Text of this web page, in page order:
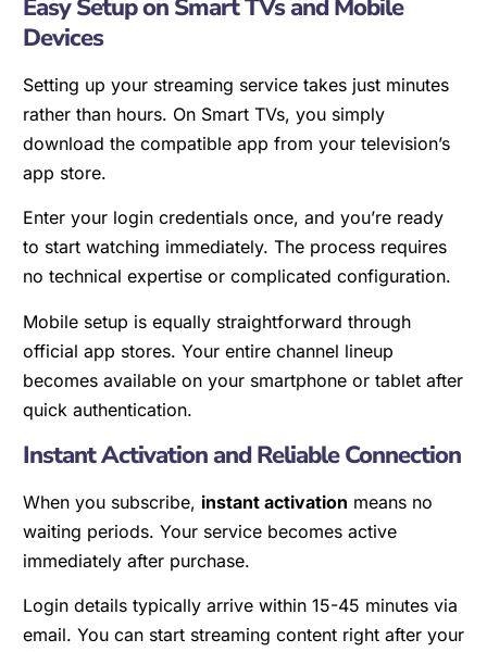
Easy Setup on Smart TVs and Mobile
Devices
Setting up your streaming service takes just minutes
rather than hours. On Smart TVs, you simply
download the compatible app from your television’s
app store.
Enter your login credentials once, and you’re ready
to start watching immediately. The process requires
no technical expertise or complicated configuration.
Mobile setup is equally straightforward through
official app stores. Your entire channel lineup
becomes available on your smartphone or tablet after
quick authentication.
Instant Activation and Reliable Connection
When you subscribe, instant activation means no
waiting periods. Your service becomes active
immediately after purchase.
Login details typically arrive within 15-45 minutes via
email. You can start streaming content right after your